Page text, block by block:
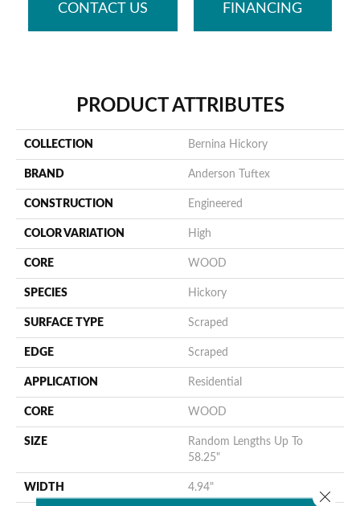
CONTACT US FINANCING
PRODUCT ATTRIBUTES
COLLECTION Bernina Hickory
BRAND Anderson Tuftex
CONSTRUCTION Engineered
COLOR VARIATION High
CORE WOOD
SPECIES Hickory
SURFACE TYPE Scraped
EDGE Scraped
APPLICATION Residential
CORE WOOD
SIZE
Random Lengths Up To
58.25"
WIDTH 4.94" Close